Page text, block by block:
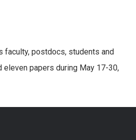
faculty, postdocs, students and
papers during May 17-30,